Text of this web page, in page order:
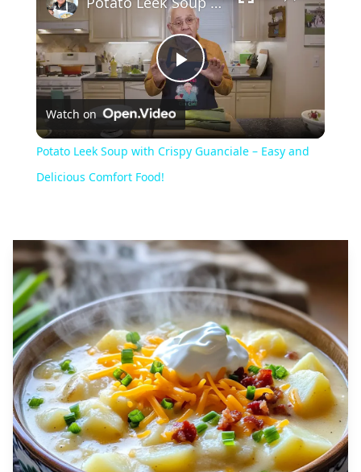
Play
Video
Watch on
Potato Leek Soup with Crispy Guanciale – Easy and
Delicious Comfort Food!